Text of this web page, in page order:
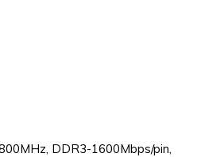
DDR3-1600Mbps/pin,